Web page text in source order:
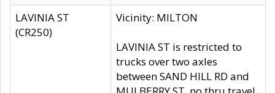
LAVINIA ST
(CR250)
Vicinity: MILTON
LAVINIA ST is restricted to
trucks over two axles
between SAND HILL RD and